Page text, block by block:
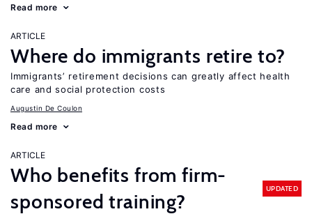
Read more
ARTICLE
Where do immigrants retire to?
Immigrants’ retirement decisions can greatly affect health
care and social protection costs
Augustin De Coulon
Read more
ARTICLE
Who benefits from firm-
sponsored training?
UPDATED